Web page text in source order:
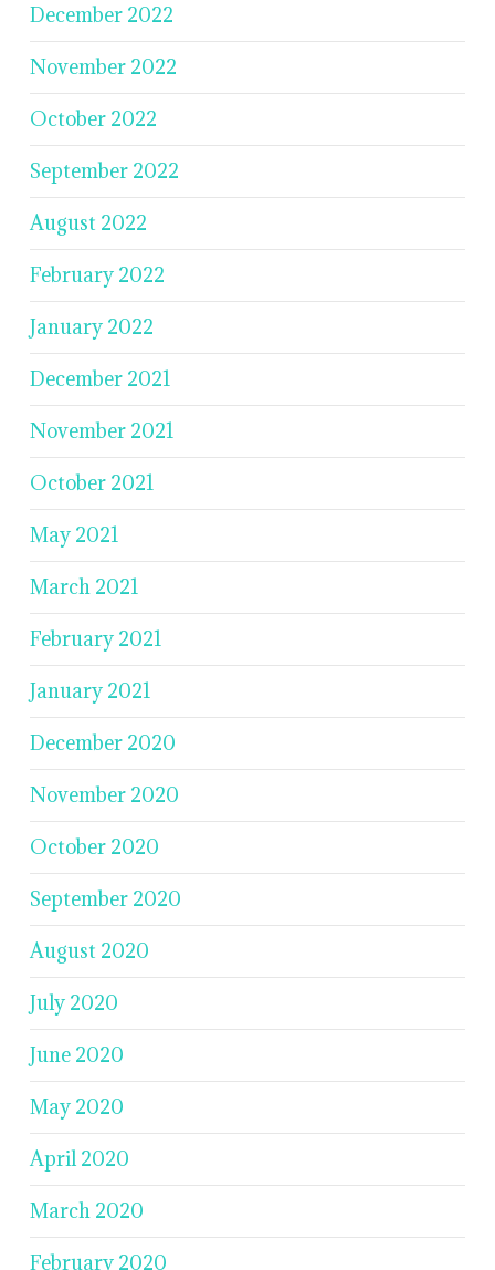
December 2022
November 2022
October 2022
September 2022
August 2022
February 2022
January 2022
December 2021
November 2021
October 2021
May 2021
March 2021
February 2021
January 2021
December 2020
November 2020
October 2020
September 2020
August 2020
July 2020
June 2020
May 2020
April 2020
March 2020
February 2020